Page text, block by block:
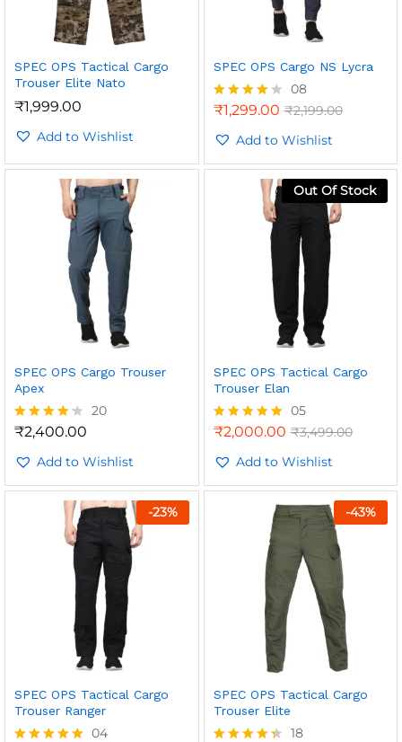
SPEC OPS Tactical Cargo
Trouser Elite Nato
₹1,999.00
Add to Wishlist
SPEC OPS Cargo NS Lycra
Rated
out of 5
08
₹1,299.00 ₹2,199.00
Add to Wishlist
SPEC OPS Cargo Trouser
Apex
Rated
out of 5
20
₹2,400.00
Add to Wishlist
Out Of Stock
SPEC OPS Tactical Cargo
Trouser Elan
Rated
out of 5
05
₹2,000.00 ₹3,499.00
Add to Wishlist
-23%
SPEC OPS Tactical Cargo
Trouser Ranger
04
-43%
SPEC OPS Tactical Cargo
Trouser Elite
18